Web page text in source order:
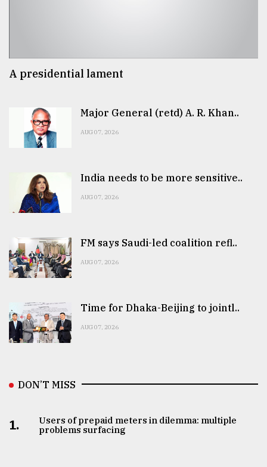
A presidential lament
Major General (retd) A. R. Khan..
AUG 07, 2026
India needs to be more sensitive..
AUG 07, 2026
FM says Saudi-led coalition refl..
AUG 07, 2026
Time for Dhaka-Beijing to jointl..
AUG 07, 2026
DON’T MISS
1.
Users of prepaid meters in dilemma: multiple
problems surfacing